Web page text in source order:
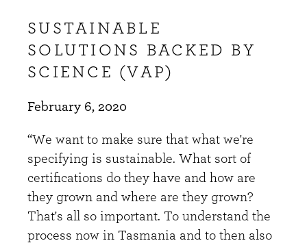
SUSTAINABLE
SOLUTIONS BACKED BY
SCIENCE (VAP)
February 6, 2020
“We want to make sure that what we're
specifying is sustainable. What sort of
certifications do they have and how are
they grown and where are they grown?
That's all so important. To understand the
process now in Tasmania and to then also